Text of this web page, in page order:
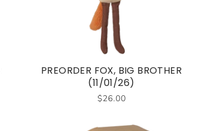
PREORDER FOX, BIG BROTHER
(11/01/26)
$26.00